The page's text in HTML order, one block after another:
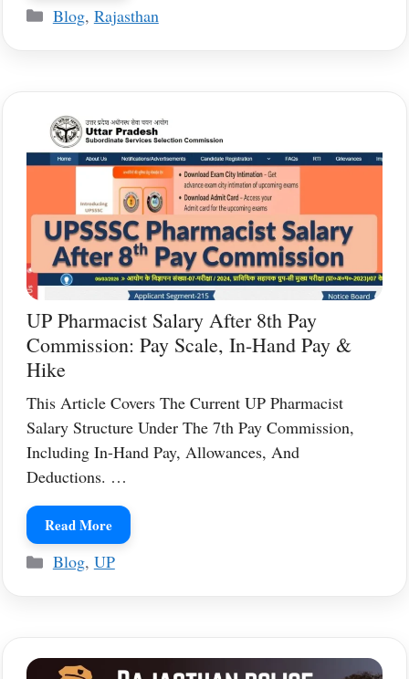
Categories
Blog, Rajasthan
UP Pharmacist Salary After 8th Pay
Commission: Pay Scale, In-Hand Pay &
Hike
This Article Covers The Current UP Pharmacist
Salary Structure Under The 7th Pay Commission,
Including In-Hand Pay, Allowances, And
Deductions. …
Read More
Categories
Blog, UP